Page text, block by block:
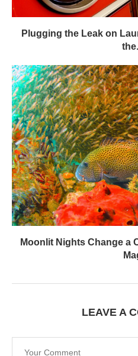
Plugging the Leak on
Moonlit Nights Change a
LEAVE A